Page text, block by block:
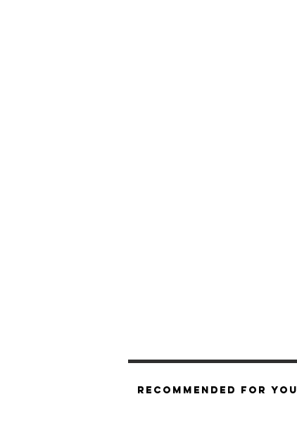
Recommended For You